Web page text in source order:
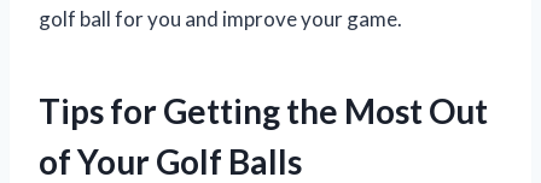
golf ball for you and improve your game.
Tips for Getting the Most Out
of Your Golf Balls